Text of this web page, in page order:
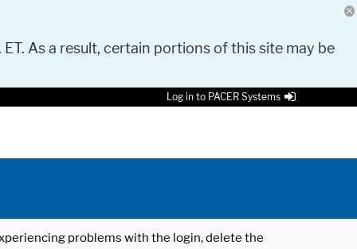
As a result, certain portions of this site may be
Log in to PACER Systems
problems with the login, delete the